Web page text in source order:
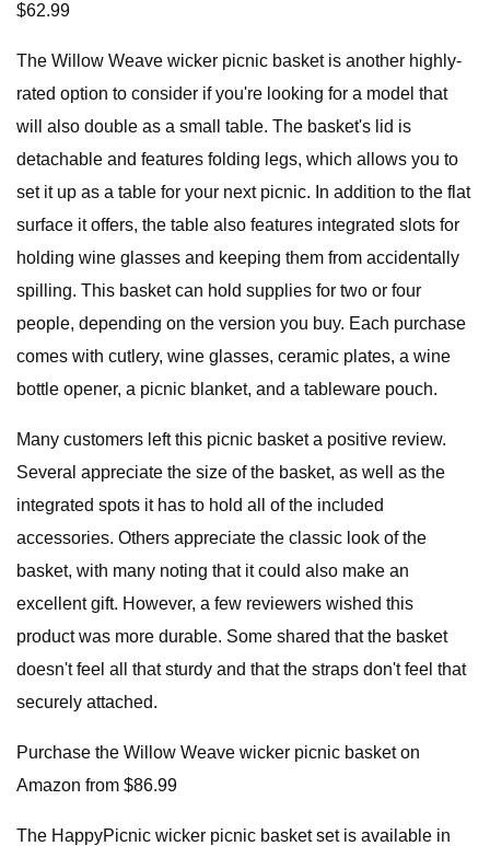
$62.99
The Willow Weave wicker picnic basket is another highly-
rated option to consider if you're looking for a model that
will also double as a small table. The basket's lid is
detachable and features folding legs, which allows you to
set it up as a table for your next picnic. In addition to the flat
surface it offers, the table also features integrated slots for
holding wine glasses and keeping them from accidentally
spilling. This basket can hold supplies for two or four
people, depending on the version you buy. Each purchase
comes with cutlery, wine glasses, ceramic plates, a wine
bottle opener, a picnic blanket, and a tableware pouch.
Many customers left this picnic basket a positive review.
Several appreciate the size of the basket, as well as the
integrated spots it has to hold all of the included
accessories. Others appreciate the classic look of the
basket, with many noting that it could also make an
excellent gift. However, a few reviewers wished this
product was more durable. Some shared that the basket
doesn't feel all that sturdy and that the straps don't feel that
securely attached.
Purchase the Willow Weave wicker picnic basket on
Amazon from $86.99
The HappyPicnic wicker picnic basket set is available in